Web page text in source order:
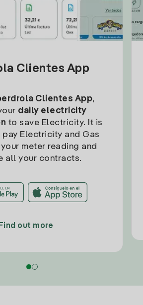
Clientes App
Clientes App,
daily electricity
to save Electricity. It is
Electricity and Gas
meter reading and
all your contracts.
Find out more